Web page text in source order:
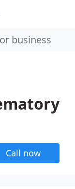
Call now